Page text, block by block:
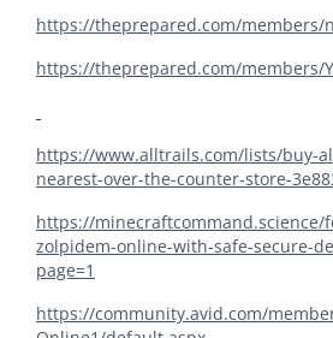
https://theprepared.com/members/
https://theprepared.com/members/
https://www.alltrails.com/lists/buy-
nearest-over-the-counter-store-
https://
zolpidem-online-with-safe-secure-
page=1
https://community.avid.com/